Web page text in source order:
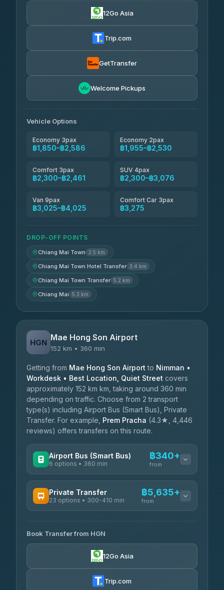
4.83(150)
฿1,857-฿3,255
Torch
12Go Asia
Trip.com
GetTransfer
Welcome Pickups
Vehicle Options
Economy 3pax
฿1,850–฿2,586
Economy 2pax
฿1,955–฿2,530
Comfort 3pax
฿2,300–฿2,461
SUV 4pax
฿2,300–฿3,076
Van 9pax
฿3,025–฿4,025
Comfort Car 3pax
฿3,275
DROP-OFF POINTS
Chiang Mai Town 2.5 km
Chiang Mai Town Hotel Transfer 3.4 km
Chiang Mai Town Transfer 5.2 km
Chiang Mai 5.3 km
HGN Mae Hong Son Airport
152 km • 360 min
Getting from Mae Hong Son Airport to Nimman •
Workdesk • Best Location, Quiet Street covers
approximately 152 km km, taking around 360 min
depending on traffic. Choose from 2 transport
type(s) including Airport Bus (Smart Bus), Private
Transfer. For example, Prem Pracha (4.3★, 4,446
reviews) offers transfers on this route.
Airport Bus (Smart Bus)
6 options • 360 min
฿340+
from
Prem Pracha ฿340-฿400
Private Transfer
23 options • 300-410 min
฿5,635+
from
Easyride Services
4.76(160)
฿6,325-฿7,130
Book Transfer from HGN
12Go Asia
Trip.com